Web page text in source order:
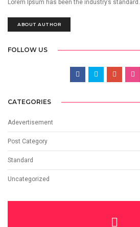
Lorem Ipsum has been the industry’s standard.
ABOUT AUTHOR
FOLLOW US
CATEGORIES
Adevertisement
Post Category
Standard
Uncategorized